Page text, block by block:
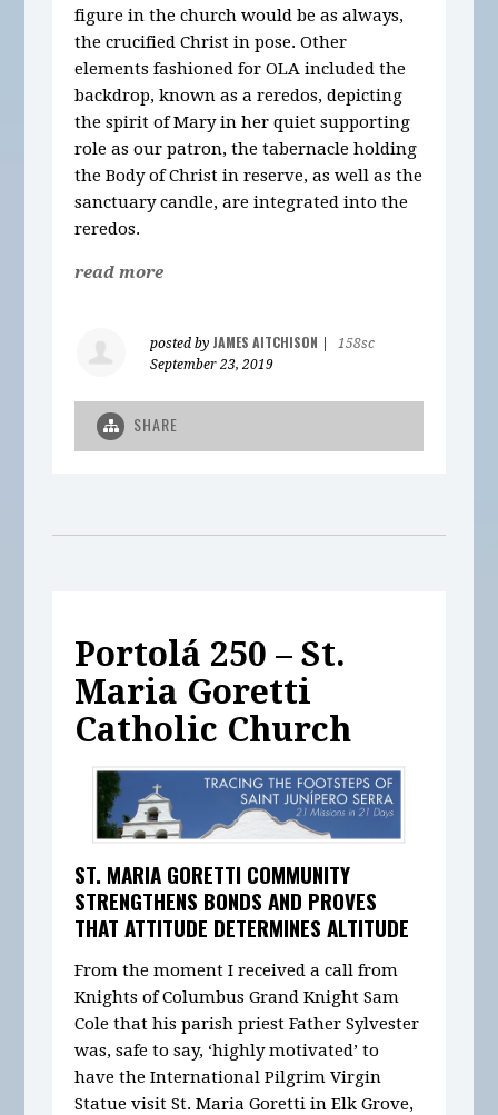
figure in the church would be as always,
the crucified Christ in pose. Other
elements fashioned for OLA included the
backdrop, known as a reredos, depicting
the spirit of Mary in her quiet supporting
role as our patron, the tabernacle holding
the Body of Christ in reserve, as well as the
sanctuary candle, are integrated into the
reredos.
read more
posted by JAMES AITCHISON
158sc
September 23, 2019
SHARE
Portolá 250 – St.
Maria Goretti
Catholic Church
ST. MARIA GORETTI COMMUNITY
STRENGTHENS BONDS AND PROVES
THAT ATTITUDE DETERMINES ALTITUDE
From the moment I received a call from
Knights of Columbus Grand Knight Sam
Cole that his parish priest Father Sylvester
was, safe to say, ‘highly motivated’ to
have the International Pilgrim Virgin
Statue visit St. Maria Goretti in Elk Grove,